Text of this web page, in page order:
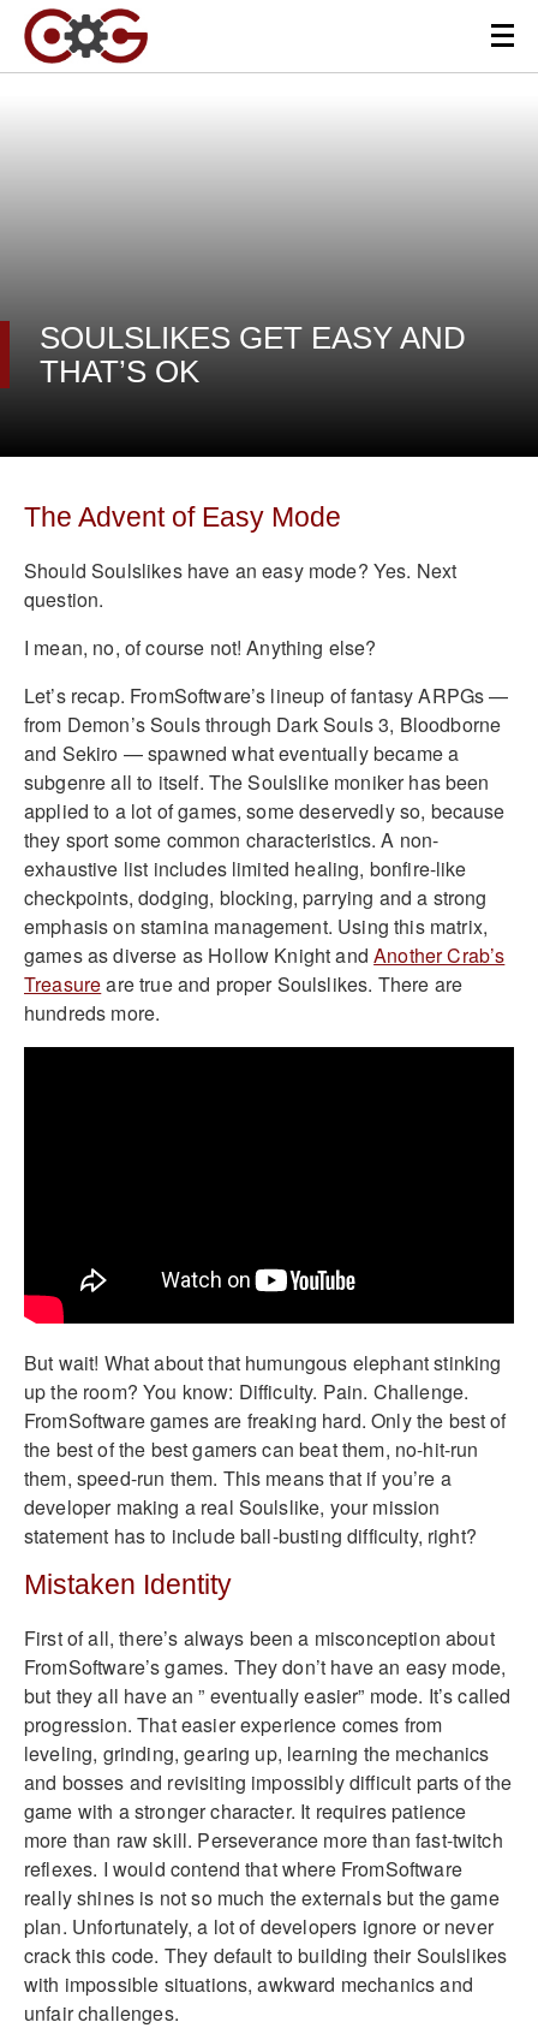
SOULSLIKES GET EASY AND
THAT’S OK
The Advent of Easy Mode
Should Soulslikes have an easy mode? Yes. Next
question.
I mean, no, of course not! Anything else?
Let’s recap. FromSoftware’s lineup of fantasy ARPGs —
from Demon’s Souls through Dark Souls 3, Bloodborne
and Sekiro — spawned what eventually became a
subgenre all to itself. The Soulslike moniker has been
applied to a lot of games, some deservedly so, because
they sport some common characteristics. A non-
exhaustive list includes limited healing, bonfire-like
checkpoints, dodging, blocking, parrying and a strong
emphasis on stamina management. Using this matrix,
games as diverse as Hollow Knight andAnother Crab’s
Treasureare true and proper Soulslikes. There are
hundreds more.
But wait! What about that humungous elephant stinking
up the room? You know: Difficulty. Pain. Challenge.
FromSoftware games are freaking hard. Only the best of
the best of the best gamers can beat them, no-hit-run
them, speed-run them. This means that if you’re a
developer making a real Soulslike, your mission
statement has to include ball-busting difficulty, right?
Mistaken Identity
First of all, there’s always been a misconception about
FromSoftware’s games. They don’t have an easy mode,
but they all have an ” eventually easier” mode. It’s called
progression. That easier experience comes from
leveling, grinding, gearing up, learning the mechanics
and bosses and revisiting impossibly difficult parts of the
game with a stronger character. It requires patience
more than raw skill. Perseverance more than fast-twitch
reflexes. I would contend that where FromSoftware
really shines is not so much the externals but the game
plan. Unfortunately, a lot of developers ignore or never
crack this code. They default to building their Soulslikes
with impossible situations, awkward mechanics and
unfair challenges.